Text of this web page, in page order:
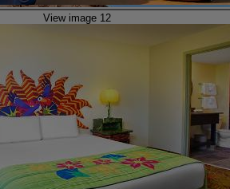
View image 12